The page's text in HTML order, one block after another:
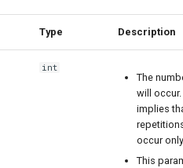
Type Description
int
The
will
implies
occur
This